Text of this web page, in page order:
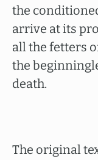
the
arrive at its
all the fetters
the
death.
The original